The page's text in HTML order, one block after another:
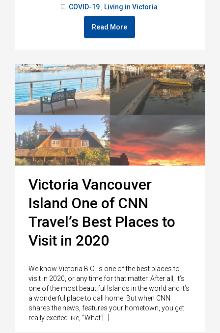
COVID-19 Living in Victoria
Read More
Victoria Vancouver
Island One of CNN
Travel’s Best Places to
Visit in 2020
We know Victoria B.C. is one of the best places to
visit in 2020, or any time for that matter. After all, it’s
one of the most beautiful Islands in the world and it’s
a wonderful place to call home. But when CNN
shares the news, features your hometown, you get
really excited like, “What […]